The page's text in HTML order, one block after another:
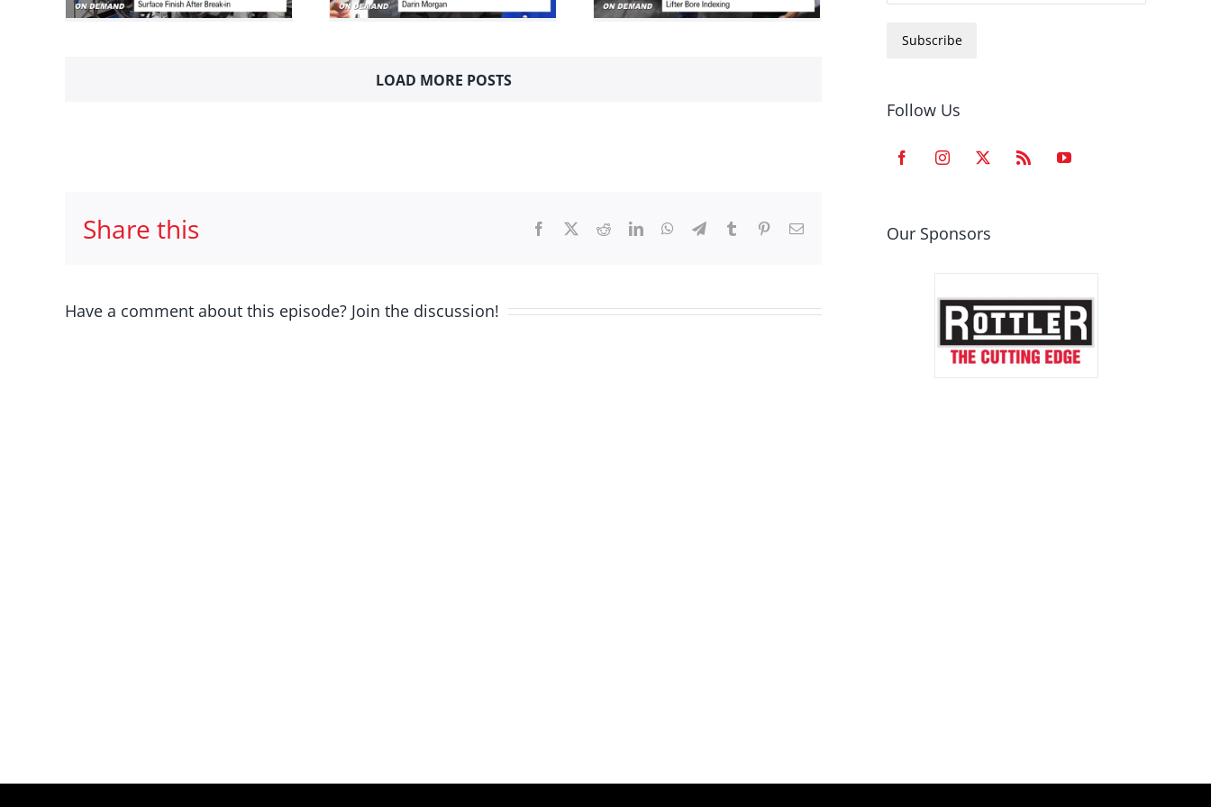
Darin Morgan
LOAD MORE POSTS
Share this Facebook RedditLinkedInWhatsApp
TelegramTumblr PinterestEmail
Have a comment about this episode? Join the discussion!
Subscribe
Follow Us
Our Sponsors